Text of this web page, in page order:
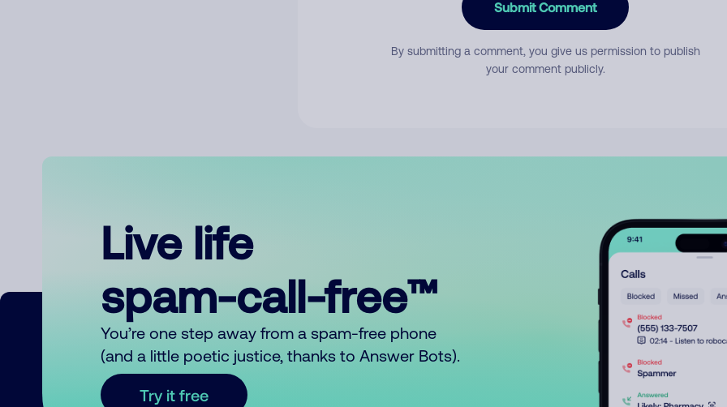
Submit Comment
By submitting a comment, you give us permission to publish
your comment publicly.
Live life
spam-call-free™
You’re one step away from a spam-free phone
(and a little poetic justice, thanks to Answer Bots).
Try it free